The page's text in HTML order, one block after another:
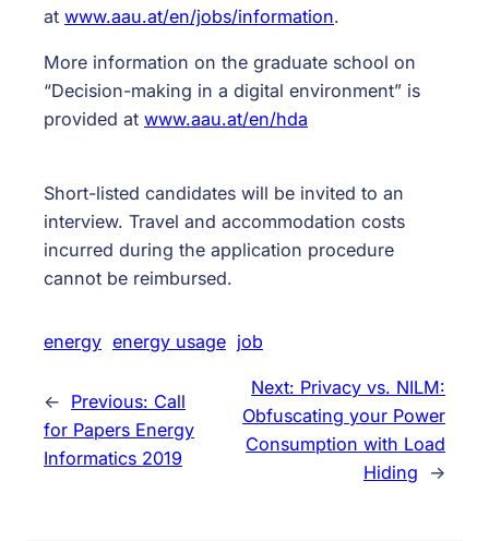
at www.aau.at/en/jobs/information.
More information on the graduate school on
“Decision-making in a digital environment” is
provided at www.aau.at/en/hda
Short-listed candidates will be invited to an
interview. Travel and accommodation costs
incurred during the application procedure
cannot be reimbursed.
energy energy usage job
← Previous: Call
for Papers Energy
Informatics 2019
Next: Privacy vs. NILM:
Obfuscating your Power
Consumption with Load
Hiding
→